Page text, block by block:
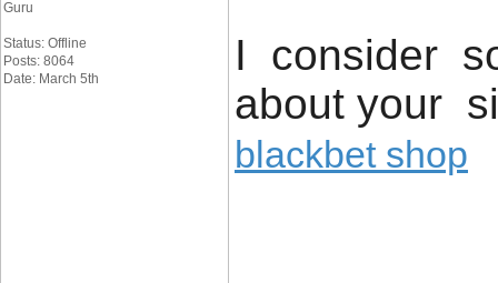
Guru
Status: Offline
Posts: 8064
Date: March 5th
I consider
about your
blackbet shop